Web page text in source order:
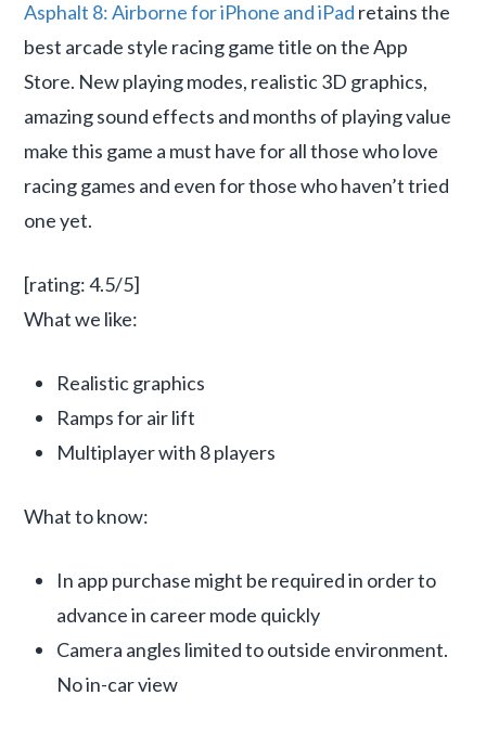
Asphalt 8: Airborne for iPhone and iPad retains the
best arcade style racing game title on the App
Store. New playing modes, realistic 3D graphics,
amazing sound effects and months of playing value
make this game a must have for all those who love
racing games and even for those who haven’t tried
one yet.
[rating: 4.5/5]
What we like:
Realistic graphics
Ramps for air lift
Multiplayer with 8 players
What to know:
In app purchase might be required in order to
advance in career mode quickly
Camera angles limited to outside environment.
No in-car view